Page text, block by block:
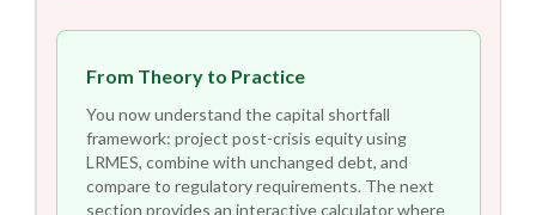
From Theory to Practice
You now understand the capital shortfall
framework: project post-crisis equity using
LRMES, combine with unchanged debt, and
compare to regulatory requirements. The next
section provides an interactive calculator where